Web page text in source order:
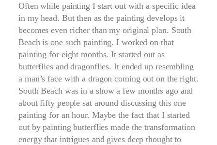
Often while painting I start out with a specific idea
in my head. But then as the painting develops it
becomes even richer than my original plan. South
Beach is one such painting. I worked on that
painting for eight months. It started out as
butterflies and dragonflies. It ended up resembling
a man’s face with a dragon coming out on the right.
South Beach was in a show a few months ago and
about fifty people sat around discussing this one
painting for an hour. Maybe the fact that I started
out by painting butterflies made the transformation
energy that intrigues and gives deep thought to